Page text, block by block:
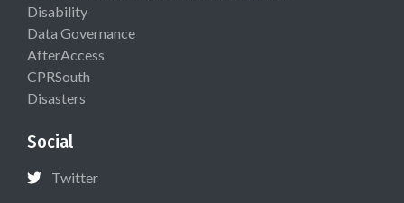
Disability
Data Governance
AfterAccess
CPRSouth
Disasters
Social
Twitter